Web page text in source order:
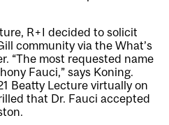
R+I decided to solicit
community via the What’s
“The most requested name
Fauci,” says Koning.
Beatty Lecture virtually on
that Dr. Fauci accepted